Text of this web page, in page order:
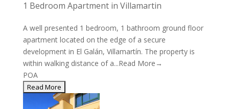
1 Bedroom Apartment in Villamartin
A well presented 1 bedroom, 1 bathroom ground floor
apartment located on the edge of a secure
development in El Galán, Villamartín. The property is
within walking distance of a...Read More→
POA